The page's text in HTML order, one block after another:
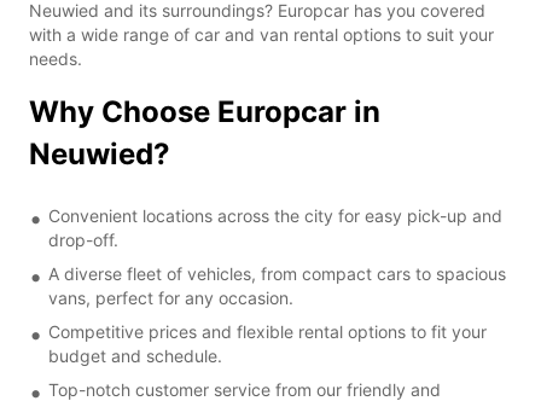
Neuwied and its surroundings? Europcar has you covered
with a wide range of car and van rental options to suit your
needs.
Why Choose Europcar in
Neuwied?
Convenient locations across the city for easy pick-up and
drop-off.
A diverse fleet of vehicles, from compact cars to spacious
vans, perfect for any occasion.
Competitive prices and flexible rental options to fit your
budget and schedule.
Top-notch customer service from our friendly and